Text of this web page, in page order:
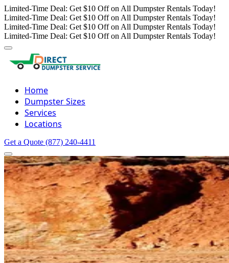
Limited-Time Deal: Get $10 Off on All Dumpster Rentals Today!
Limited-Time Deal: Get $10 Off on All Dumpster Rentals Today!
Limited-Time Deal: Get $10 Off on All Dumpster Rentals Today!
Limited-Time Deal: Get $10 Off on All Dumpster Rentals Today!
Home
Dumpster Sizes
Services
Locations
Get a Quote (877) 240-4411